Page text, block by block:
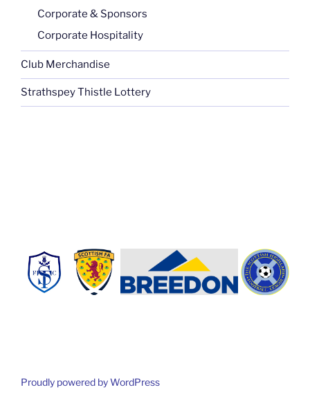
Corporate & Sponsors
Corporate Hospitality
Club Merchandise
Strathspey Thistle Lottery
Proudly powered by WordPress